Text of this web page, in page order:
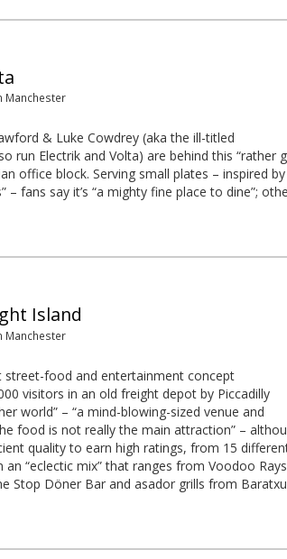
Manchester
& Luke Cowdrey (aka the ill-titled
run Electrik and Volta) are behind this “rather
office block. Serving small plates – inspired by
– fans say it’s “a mighty fine place to dine”;
Island
Manchester
street-food and entertainment concept
visitors in an old freight depot by Piccadilly
world” – “a mind-blowing-sized venue and
food is not really the main attraction” –
quality to earn high ratings, from 15
an “eclectic mix” that ranges from Voodoo Rays
Stop Döner Bar and asador grills from